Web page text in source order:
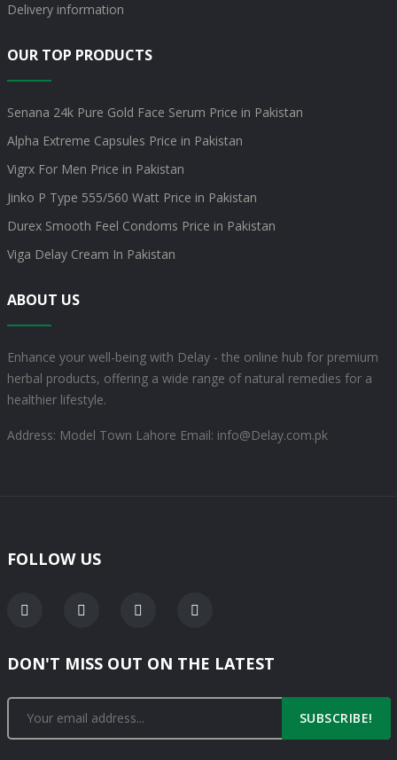
Delivery information
OUR TOP PRODUCTS
Senana 24k Pure Gold Face Serum Price in Pakistan
Alpha Extreme Capsules Price in Pakistan
Vigrx For Men Price in Pakistan
Jinko P Type 555/560 Watt Price in Pakistan
Durex Smooth Feel Condoms Price in Pakistan
Viga Delay Cream In Pakistan
ABOUT US
Enhance your well-being with Delay - the online hub for premium
herbal products, offering a wide range of natural remedies for a
healthier lifestyle.
Address: Model Town Lahore Email: info@Delay.com.pk
FOLLOW US
DON'T MISS OUT ON THE LATEST
SUBSCRIBE!